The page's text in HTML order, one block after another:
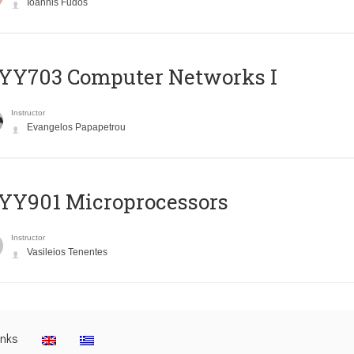
Ioannis Fudos
Computer Networks I
Instructor
Evangelos Papapetrou
Microprocessors
Instructor
Vasileios Tenentes